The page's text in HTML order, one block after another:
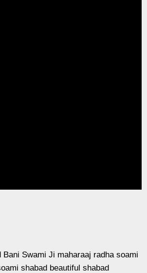
Swami Ji maharaaj radha soami
shabad beautiful shabad